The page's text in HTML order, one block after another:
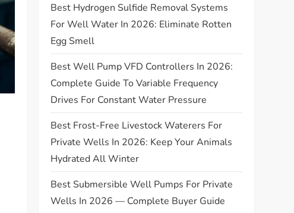
Best Hydrogen Sulfide Removal Systems
For Well Water In 2026: Eliminate Rotten
Egg Smell
Best Well Pump VFD Controllers In 2026:
Complete Guide To Variable Frequency
Drives For Constant Water Pressure
Best Frost-Free Livestock Waterers For
Private Wells In 2026: Keep Your Animals
Hydrated All Winter
Best Submersible Well Pumps For Private
Wells In 2026 — Complete Buyer Guide